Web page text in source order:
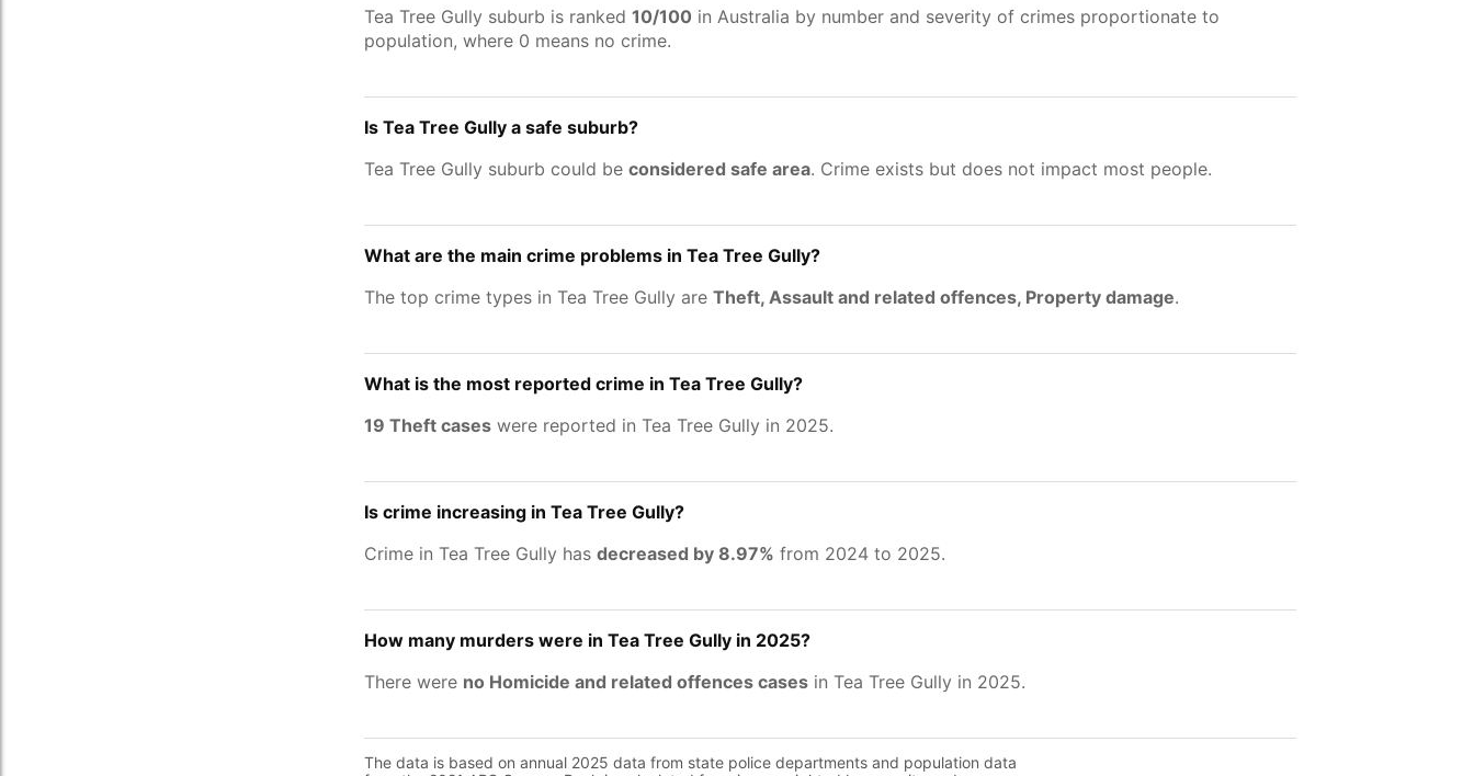
Tea Tree Gully suburb is ranked 10/100 in Australia by number and severity of crimes proportionate to
population, where 0 means no crime.
Is Tea Tree Gully a safe suburb?
Tea Tree Gully suburb could be considered safe area. Crime exists but does not impact most people.
What are the main crime problems in Tea Tree Gully?
The top crime types in Tea Tree Gully are Theft, Assault and related offences, Property damage.
What is the most reported crime in Tea Tree Gully?
19 Theft cases were reported in Tea Tree Gully in 2025.
Is crime increasing in Tea Tree Gully?
Crime in Tea Tree Gully has decreased by 8.97% from 2024 to 2025.
How many murders were in Tea Tree Gully in 2025?
There were no Homicide and related offences cases in Tea Tree Gully in 2025.
The data is based on annual 2025 data from state police departments and population data